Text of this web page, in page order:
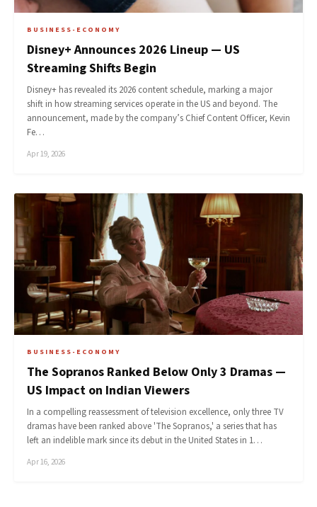
BUSINESS-ECONOMY
Disney+ Announces 2026 Lineup — US
Streaming Shifts Begin
Disney+ has revealed its 2026 content schedule, marking a major
shift in how streaming services operate in the US and beyond. The
announcement, made by the company’s Chief Content Officer, Kevin
Fe…
Apr 19, 2026
BUSINESS-ECONOMY
The Sopranos Ranked Below Only 3 Dramas —
US Impact on Indian Viewers
In a compelling reassessment of television excellence, only three TV
dramas have been ranked above 'The Sopranos,' a series that has
left an indelible mark since its debut in the United States in 1…
Apr 16, 2026